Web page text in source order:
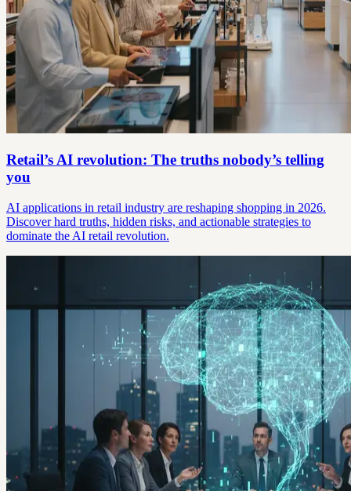
Retail’s AI revolution: The truths nobody’s telling
you
AI applications in retail industry are reshaping shopping in 2026.
Discover hard truths, hidden risks, and actionable strategies to
dominate the AI retail revolution.